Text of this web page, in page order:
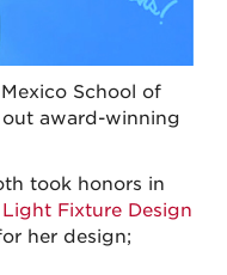
School of
award-winning
took honors in
Fixture Design
her design;